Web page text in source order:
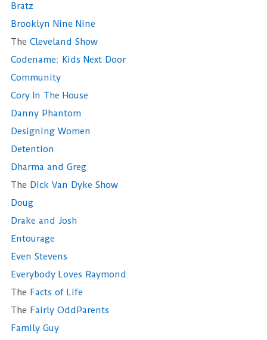
Bratz
Brooklyn Nine Nine
The Cleveland Show
Codename: Kids Next Door
Community
Cory In The House
Danny Phantom
Designing Women
Detention
Dharma and Greg
The Dick Van Dyke Show
Doug
Drake and Josh
Entourage
Even Stevens
Everybody Loves Raymond
The Facts of Life
The Fairly OddParents
Family Guy